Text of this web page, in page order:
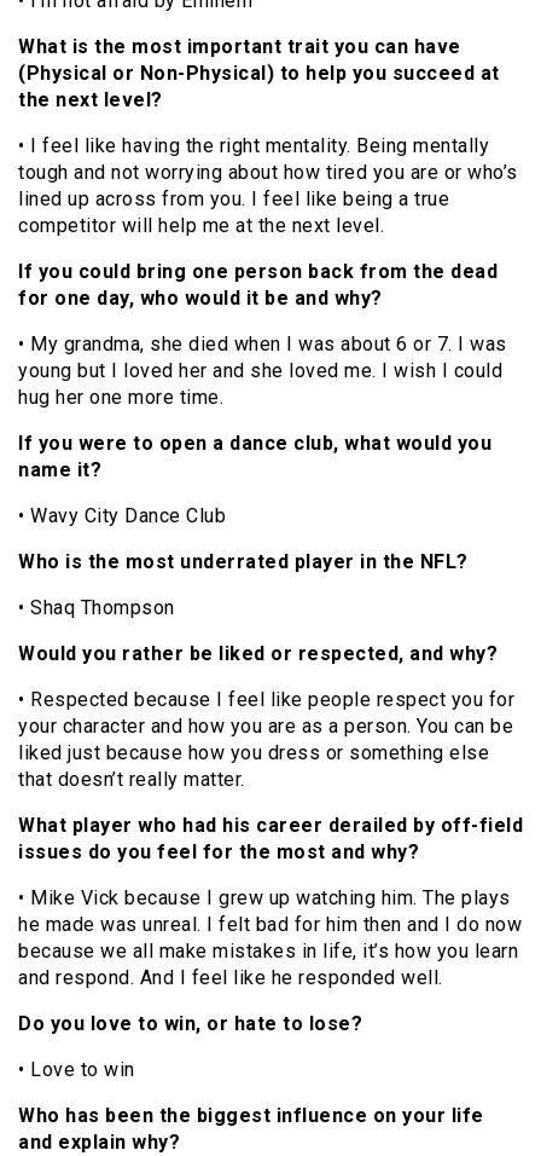
What is the most important trait you can have
(Physical or Non-Physical) to help you succeed at
the next level?
• I feel like having the right mentality. Being mentally
tough and not worrying about how tired you are or who’s
lined up across from you. I feel like being a true
competitor will help me at the next level.
If you could bring one person back from the dead
for one day, who would it be and why?
• My grandma, she died when I was about 6 or 7. I was
young but I loved her and she loved me. I wish I could
hug her one more time.
If you were to open a dance club, what would you
name it?
• Wavy City Dance Club
Who is the most underrated player in the NFL?
• Shaq Thompson
Would you rather be liked or respected, and why?
• Respected because I feel like people respect you for
your character and how you are as a person. You can be
liked just because how you dress or something else
that doesn’t really matter.
What player who had his career derailed by off-field
issues do you feel for the most and why?
• Mike Vick because I grew up watching him. The plays
he made was unreal. I felt bad for him then and I do now
because we all make mistakes in life, it’s how you learn
and respond. And I feel like he responded well.
Do you love to win, or hate to lose?
• Love to win
Who has been the biggest influence on your life
and explain why?